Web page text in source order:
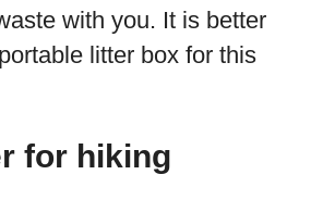
with you. It is better
litter box for this
for hiking